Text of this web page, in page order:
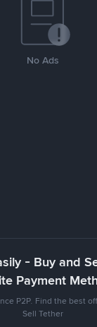
No Ads
- Buy and
Payment
P2P. Find the best
Sell Tether